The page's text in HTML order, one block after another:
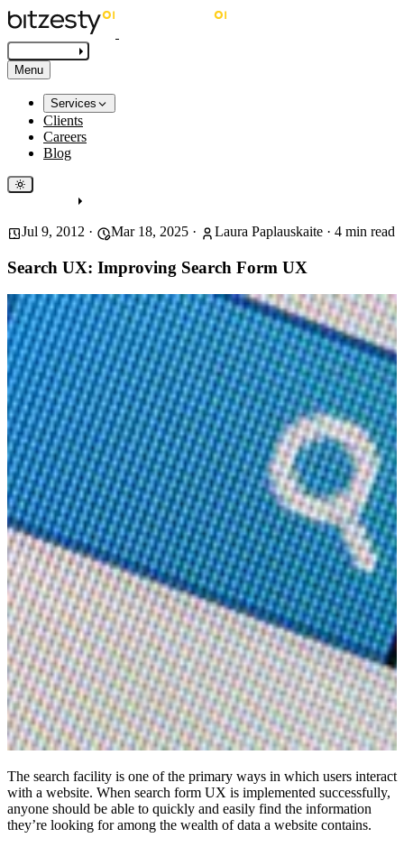
Menu
Services
Clients
Careers
Blog
Jul 9, 2012 · Mar 18, 2025 · Laura Paplauskaite · 4 min read
Search UX: Improving Search Form UX
The search facility is one of the primary ways in which users interact
with a website. When search form UX is implemented successfully,
anyone should be able to quickly and easily find the information
they’re looking for among the wealth of data a website contains.